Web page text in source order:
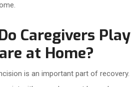
Caregivers Play
at Home?
is an important part of recovery.